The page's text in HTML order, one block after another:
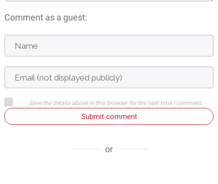
Comment as a guest:
Save the details above in this browser for the next time I comment
Submit comment
or